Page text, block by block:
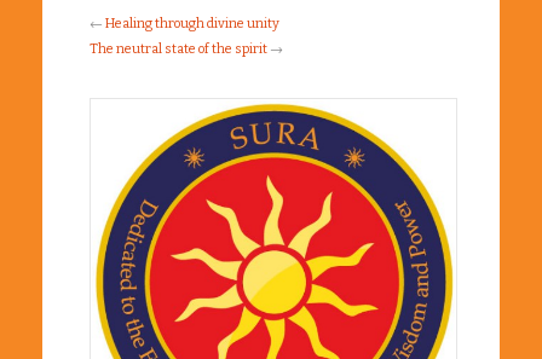
← Healing through divine unity
The neutral state of the spirit →